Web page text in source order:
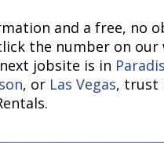
and a free, no
the number on our
jobsite is in
, or Las Vegas, trust